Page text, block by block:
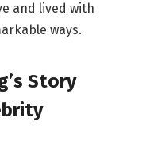
and lived with
ways.
Story